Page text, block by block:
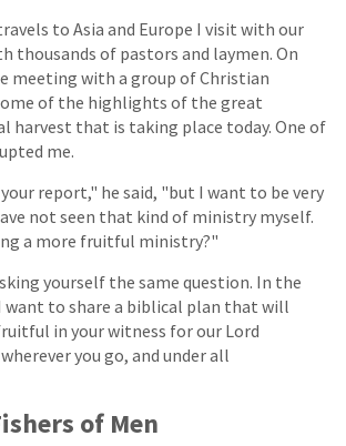
to Asia and Europe I visit with our
thousands of pastors and laymen. On
meeting with a group of Christian
of the highlights of the great
harvest that is taking place today. One of
me.
report," he said, "but I want to be very
not seen that kind of ministry myself.
a more fruitful ministry?"
yourself the same question. In the
want to share a biblical plan that will
in your witness for our Lord
you go, and under all
of Men